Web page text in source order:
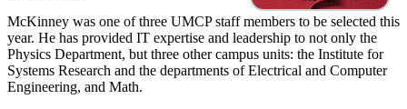
McKinney was one of three UMCP staff members to be selected this
year. He has provided IT expertise and leadership to not only the
Physics Department, but three other campus units: the Institute for
Systems Research and the departments of Electrical and Computer
Engineering, and Math.